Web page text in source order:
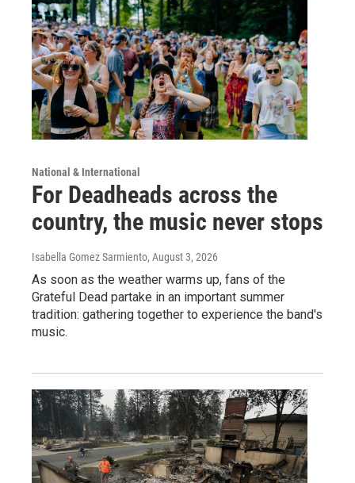
National & International
For Deadheads across the
country, the music never stops
Isabella Gomez Sarmiento, August 3, 2026
As soon as the weather warms up, fans of the
Grateful Dead partake in an important summer
tradition: gathering together to experience the band's
music.